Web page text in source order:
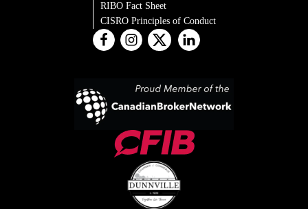
RIBO Fact Sheet
CISRO Principles of Conduct